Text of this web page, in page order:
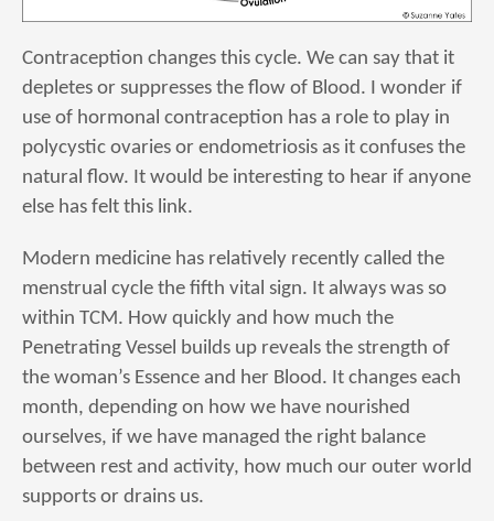
Contraception changes this cycle. We can say that it
depletes or suppresses the flow of Blood. I wonder if
use of hormonal contraception has a role to play in
polycystic ovaries or endometriosis as it confuses the
natural flow. It would be interesting to hear if anyone
else has felt this link.
Modern medicine has relatively recently called the
menstrual cycle the fifth vital sign. It always was so
within TCM. How quickly and how much the
Penetrating Vessel builds up reveals the strength of
the woman’s Essence and her Blood. It changes each
month, depending on how we have nourished
ourselves, if we have managed the right balance
between rest and activity, how much our outer world
supports or drains us.